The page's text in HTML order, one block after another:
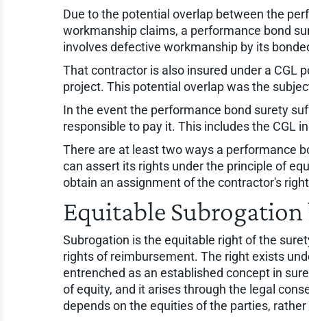
Due to the potential overlap between the
workmanship claims, a performance bond
involves defective workmanship by its
That contractor is also insured under a CGL
project. This potential overlap was the
In the event the performance bond surety
responsible to pay it. This includes the CGL
There are at least two ways a performance
can assert its rights under the principle of
obtain an assignment of the contractor's
Equitable
Subrogation is the equitable right of the
rights of reimbursement. The right exists
entrenched as an established concept in
of equity, and it arises through the legal
depends on the equities of the parties,